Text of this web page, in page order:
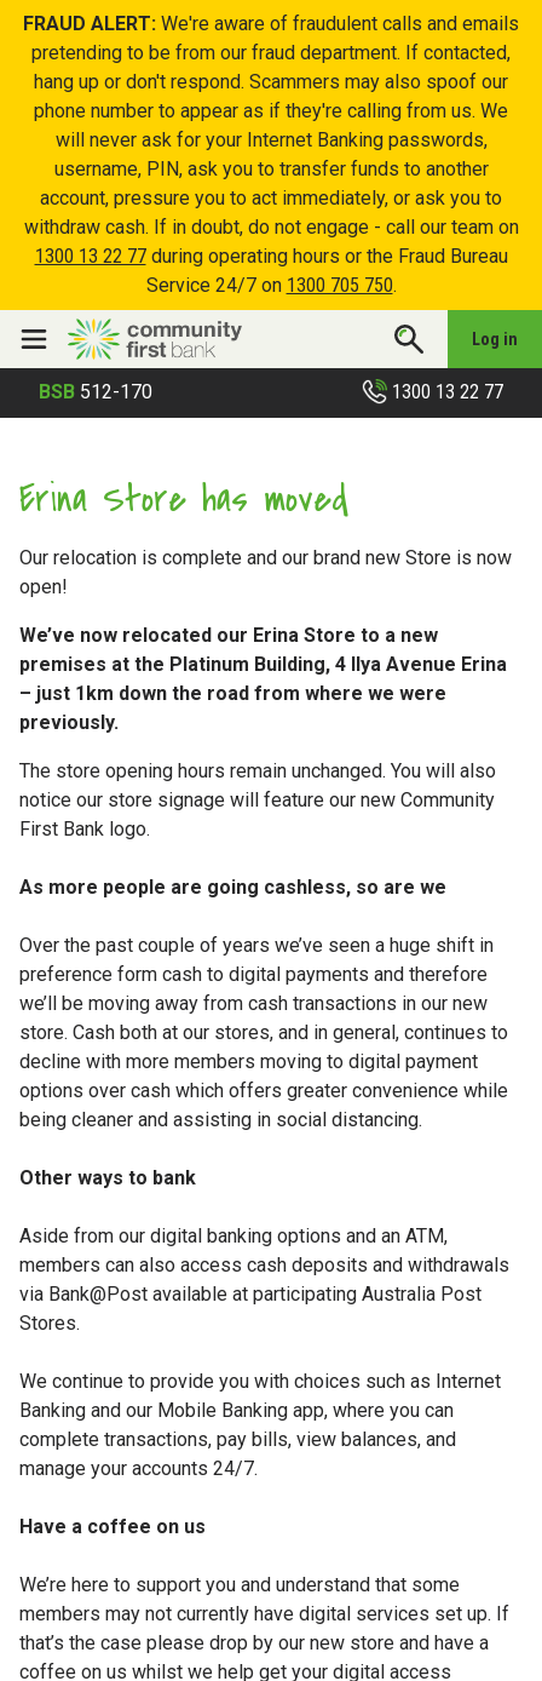
FRAUD ALERT: We're aware of fraudulent calls and emails
pretending to be from our fraud department. If contacted,
hang up or don't respond. Scammers may also spoof our
phone number to appear as if they're calling from us. We
will never ask for your Internet Banking passwords,
username, PIN, ask you to transfer funds to another
account, pressure you to act immediately, or ask you to
withdraw cash. If in doubt, do not engage - call our team on
1300 13 22 77during operating hours or the Fraud Bureau
Service 24/7 on 1300 705 750.
Log in
BSB 512-170 1300 13 22 77
Erina Store has moved
Our relocation is complete and our brand new Store is now
open!
We’ve now relocated our Erina Store to a new
premises at the Platinum Building, 4 Ilya Avenue Erina
– just 1km down the road from where we were
previously.
The store opening hours remain unchanged. You will also
notice our store signage will feature our new Community
First Bank logo.
As more people are going cashless, so are we
Over the past couple of years we’ve seen a huge shift in
preference form cash to digital payments and therefore
we’ll be moving away from cash transactions in our new
store. Cash both at our stores, and in general, continues to
decline with more members moving to digital payment
options over cash which offers greater convenience while
being cleaner and assisting in social distancing.
Other ways to bank
Aside from our digital banking options and an ATM,
members can also access cash deposits and withdrawals
via Bank@Post available at participating Australia Post
Stores.
We continue to provide you with choices such as Internet
Banking and our Mobile Banking app, where you can
complete transactions, pay bills, view balances, and
manage your accounts 24/7.
Have a coffee on us
We’re here to support you and understand that some
members may not currently have digital services set up. If
that’s the case please drop by our new store and have a
coffee on us whilst we help get your digital access